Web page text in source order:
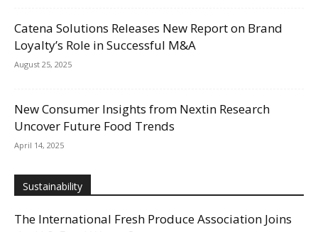
Catena Solutions Releases New Report on Brand
Loyalty’s Role in Successful M&A
August 25, 2025
New Consumer Insights from Nextin Research
Uncover Future Food Trends
April 14, 2025
Sustainability
The International Fresh Produce Association Joins